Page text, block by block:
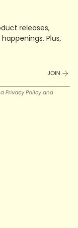
releases,
Plus,
JOIN
Privacy Policy and